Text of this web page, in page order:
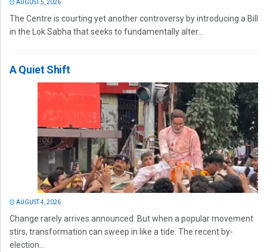
AUGUST 5, 2026
The Centre is courting yet another controversy by introducing a Bill
in the Lok Sabha that seeks to fundamentally alter...
A Quiet Shift
AUGUST 4, 2026
Change rarely arrives announced. But when a popular movement
stirs, transformation can sweep in like a tide. The recent by-
election...